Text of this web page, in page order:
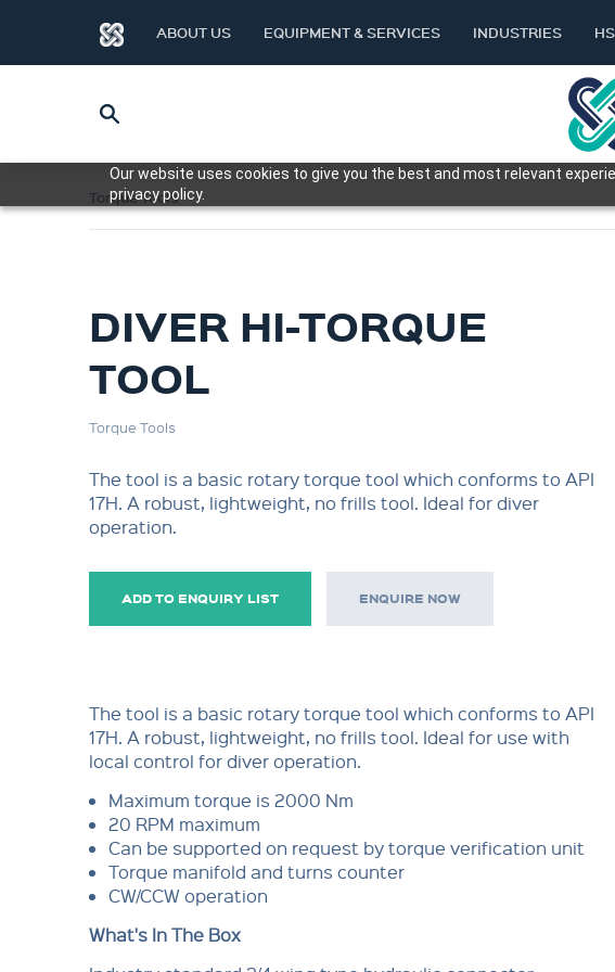
Our website uses cookies to give you the best and most relevant
privacy policy.
ABOUT US EQUIPMENT & SERVICES INDUSTRIES
Torque Tools
DIVER HI-TORQUE
TOOL
Torque Tools
The tool is a basic rotary torque tool which conforms to API
17H. A robust, lightweight, no frills tool. Ideal for diver
operation.
ADD TO ENQUIRY LIST ENQUIRE NOW
The tool is a basic rotary torque tool which conforms to API
17H. A robust, lightweight, no frills tool. Ideal for use with
local control for diver operation.
Maximum torque is 2000 Nm
20 RPM maximum
Can be supported on request by torque verification unit
Torque manifold and turns counter
CW/CCW operation
What's In The Box